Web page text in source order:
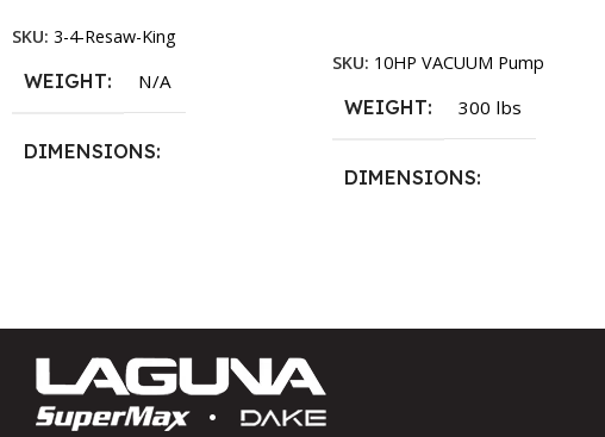
SKU: 3-4-Resaw-King
WEIGHT N/A
DIMENSIONS
Pitch X 101″ ,3/4″ X 12-14-
16mm Vari Tooth Pitch X 102″
3/4″ X 12-14-16mm Vari Tooth
SKU: 10HP VACUUM Pump
WEIGHT 300 lbs
DIMENSIONS